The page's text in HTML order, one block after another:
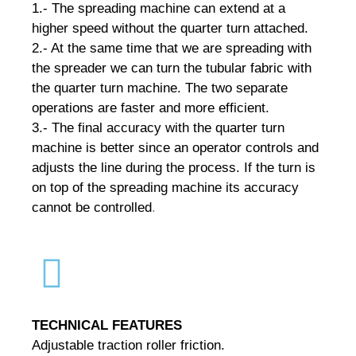
1.- The spreading machine can extend at a
higher speed without the quarter turn attached.
2.- At the same time that we are spreading with
the spreader we can turn the tubular fabric with
the quarter turn machine. The two separate
operations are faster and more efficient.
3.- The final accuracy with the quarter turn
machine is better since an operator controls and
adjusts the line during the process. If the turn is
on top of the spreading machine its accuracy
cannot be controlled.
TECHNICAL FEATURES
Adjustable traction roller friction.